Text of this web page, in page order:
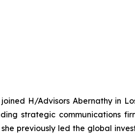
joined H/Advisors Abernathy in
strategic communications
previously led the global